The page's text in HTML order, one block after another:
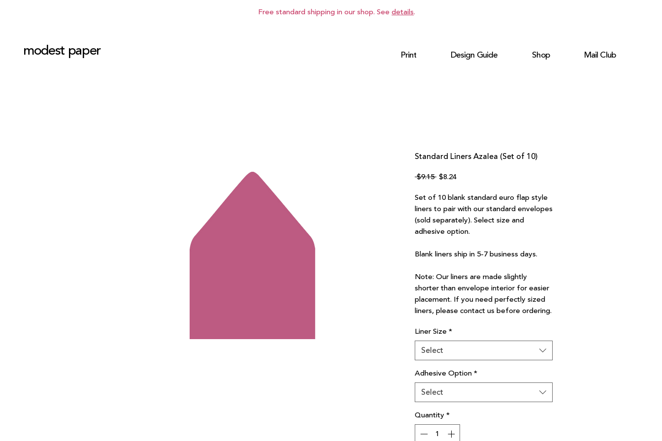
modest paper Print Design Guide Shop Mail Club
Free standard shipping in our shop. See details.
Standard Liners Azalea (Set of 10)
$9.15 Regular
$8.24Sale
Set of 10 blank standard euro flap style
liners to pair with our standard envelopes
(sold separately). Select size and
adhesive option.
Blank liners ship in 5-7 business days.
Note: Our liners are made slightly
shorter than envelope interior for easier
placement. If you need perfectly sized
liners, please contact us before ordering.
Liner Size *
Select
Adhesive Option*
Select
Quantity*